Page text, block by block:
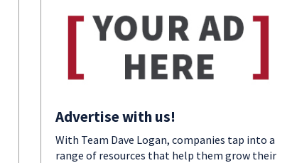
Advertise with us!
With Team Dave Logan, companies tap into a
range of resources that help them grow their